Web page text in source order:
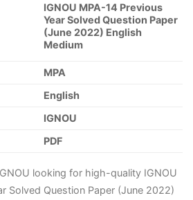
IGNOU MPA-14 Previous
Year Solved Question Paper
(June 2022) English
Medium
MPA
English
IGNOU
PDF
looking for high-quality IGNOU
Solved Question Paper (June 2022)